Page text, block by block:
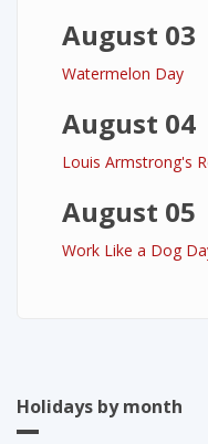
August 03
Watermelon Day
August 04
Louis Armstrong's
August 05
Work Like a Dog
Holidays by month